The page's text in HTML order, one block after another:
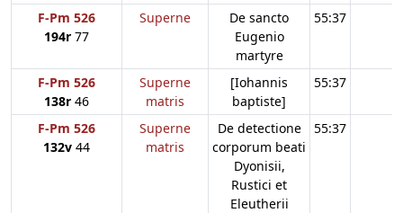
F-Pm 526
194r 77
Superne
De sancto
Eugenio
martyre
55:37
F-Pm 526
138r 46
Superne
matris
[Iohannis
baptiste]
55:37
F-Pm 526
132v 44
Superne
matris
De detectione
corporum beati
Dyonisii,
Rustici et
Eleutherii
55:37